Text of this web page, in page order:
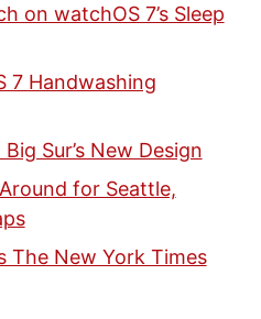
on watchOS 7’s Sleep
7 Handwashing
Sur’s New Design
for Seattle,
The New York Times